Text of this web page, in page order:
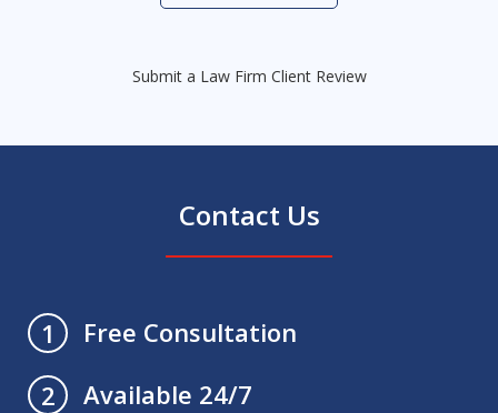
Submit a Law Firm Client Review
Contact Us
1
Free Consultation
2
Available 24/7